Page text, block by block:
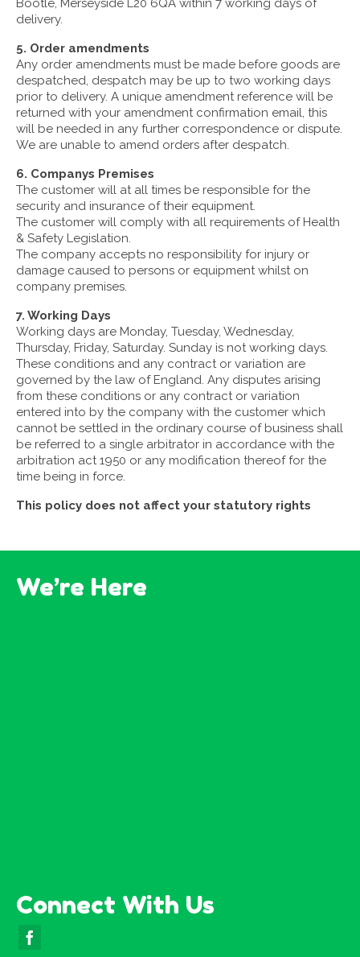
Bootle, Merseyside L20 6QA within 7 working days of
delivery.
5. Order amendments
Any order amendments must be made before goods are
despatched, despatch may be up to two working days
prior to delivery. A unique amendment reference will be
returned with your amendment confirmation email, this
will be needed in any further correspondence or dispute.
We are unable to amend orders after despatch.
6. Companys Premises
The customer will at all times be responsible for the
security and insurance of their equipment.
The customer will comply with all requirements of Health
& Safety Legislation.
The company accepts no responsibility for injury or
damage caused to persons or equipment whilst on
company premises.
7. Working Days
Working days are Monday, Tuesday, Wednesday,
Thursday, Friday, Saturday. Sunday is not working days.
These conditions and any contract or variation are
governed by the law of England. Any disputes arising
from these conditions or any contract or variation
entered into by the company with the customer which
cannot be settled in the ordinary course of business shall
be referred to a single arbitrator in accordance with the
arbitration act 1950 or any modification thereof for the
time being in force.
This policy does not affect your statutory rights
We’re Here
Connect With Us